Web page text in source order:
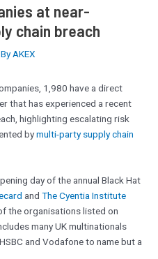
at near-
chain breach
AKEX
1,980 have a direct
that has experienced a recent
highlighting escalating risk
bymulti-party supply chain
day of the annual Black Hat
and The Cyentia Institute
the organisations listed on
many UK multinationals
and Vodafone to name but a